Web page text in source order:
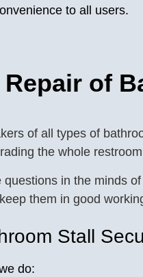
to all users.
of
of all types of
the whole
in the minds
them in good
Stall
do: